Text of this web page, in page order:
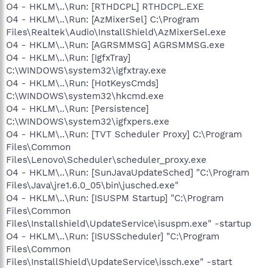
O4 - HKLM\..\Run: [RTHDCPL] RTHDCPL.EXE
O4 - HKLM\..\Run: [AzMixerSel] C:\Program
Files\Realtek\Audio\InstallShield\AzMixerSel.exe
O4 - HKLM\..\Run: [AGRSMMSG] AGRSMMSG.exe
O4 - HKLM\..\Run: [IgfxTray]
C:\WINDOWS\system32\igfxtray.exe
O4 - HKLM\..\Run: [HotKeysCmds]
C:\WINDOWS\system32\hkcmd.exe
O4 - HKLM\..\Run: [Persistence]
C:\WINDOWS\system32\igfxpers.exe
O4 - HKLM\..\Run: [TVT Scheduler Proxy] C:\Program
Files\Common
Files\Lenovo\Scheduler\scheduler_proxy.exe
O4 - HKLM\..\Run: [SunJavaUpdateSched] "C:\Program
Files\Java\jre1.6.0_05\bin\jusched.exe"
O4 - HKLM\..\Run: [ISUSPM Startup] "C:\Program
Files\Common
Files\Installshield\UpdateService\isuspm.exe" -startup
O4 - HKLM\..\Run: [ISUSScheduler] "C:\Program
Files\Common
Files\InstallShield\UpdateService\issch.exe" -start